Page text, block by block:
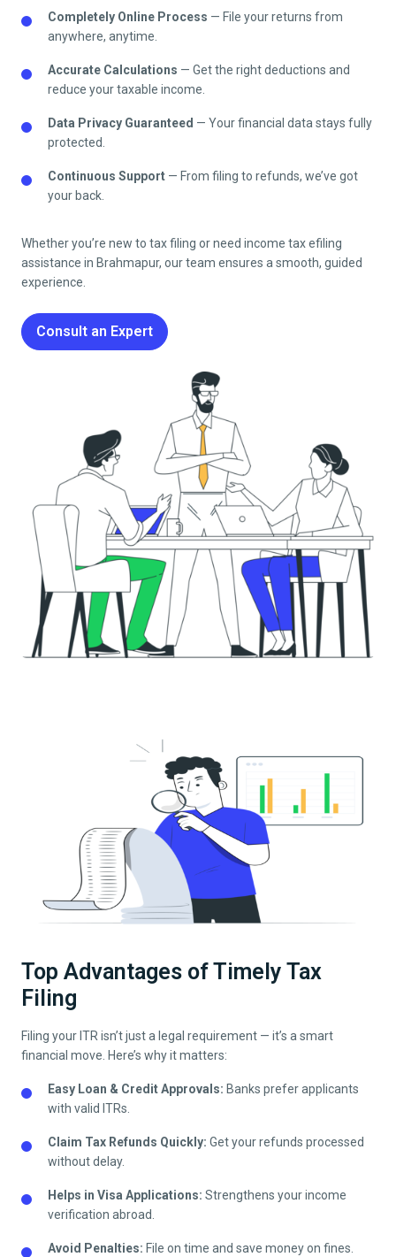
Completely Online Process — File your returns from
anywhere, anytime.
Accurate Calculations — Get the right deductions and
reduce your taxable income.
Data Privacy Guaranteed — Your financial data stays fully
protected.
Continuous Support — From filing to refunds, we’ve got
your back.
Whether you’re new to tax filing or need income tax efiling
assistance in Brahmapur, our team ensures a smooth, guided
experience.
Consult an Expert
Top Advantages of Timely Tax
Filing
Filing your ITR isn’t just a legal requirement — it’s a smart
financial move. Here’s why it matters:
Easy Loan & Credit Approvals: Banks prefer applicants
with valid ITRs.
Claim Tax Refunds Quickly: Get your refunds processed
without delay.
Helps in Visa Applications: Strengthens your income
verification abroad.
Avoid Penalties: File on time and save money on fines.